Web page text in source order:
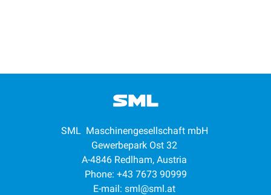
SML Maschinengesellschaft mbH
Gewerbepark Ost 32
A-4846 Redlham, Austria
Phone: +43 7673 90999
E-mail: sml@sml.at